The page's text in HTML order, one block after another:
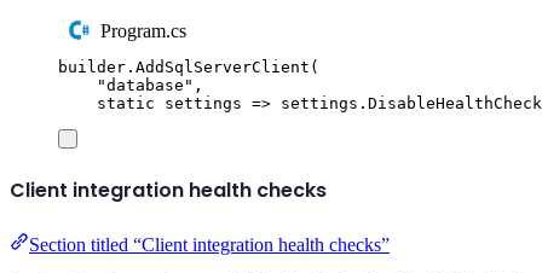
Program.cs
builder . AddSqlServerClient (
"database " ,
static settings => settings .
Client integration health checks
Section titled “Client integration health checks”